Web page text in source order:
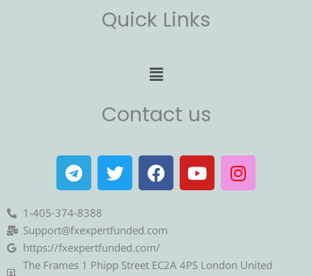
Quick Links
Menu
Contact us
T
e
l
e
g
r
a
T
w
i
t
e
r
F
a
c
b
o
o
Y
o
u
e
I
n
s
r
1-405-374-8388
Support@fxexpertfunded.com
https://fxexpertfunded.com/
The Frames 1 Phipp Street EC2A 4PS London United